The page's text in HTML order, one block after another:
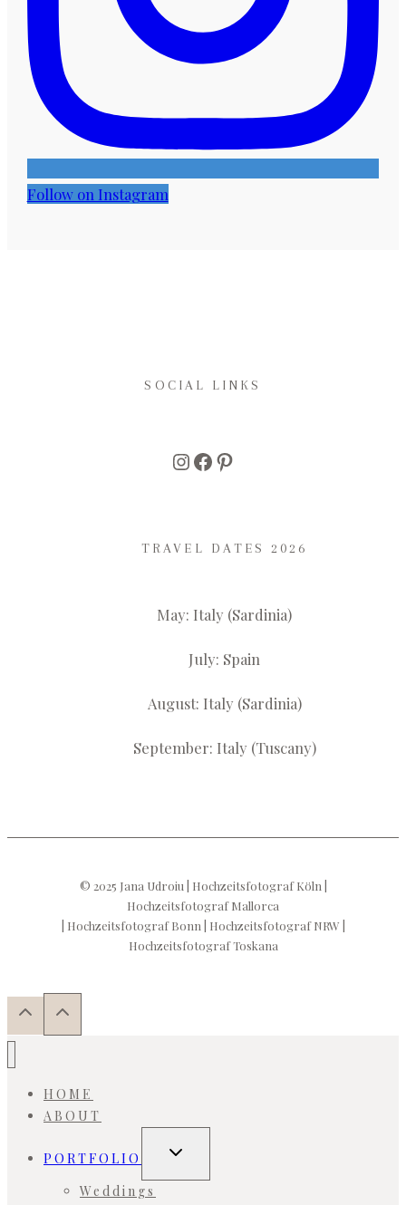
Follow on Instagram
SOCIAL LINKS
Instagram
Facebook
Pinterest
TRAVEL DATES 2026
May: Italy (Sardinia)
July: Spain
August: Italy (Sardinia)
September: Italy (Tuscany)
© 2025 Jana Udroiu | Hochzeitsfotograf Köln |
Hochzeitsfotograf Mallorca
| Hochzeitsfotograf Bonn | Hochzeitsfotograf NRW |
Hochzeitsfotograf Toskana
HOME
ABOUT
PORTFOLIO
Toggle
menu
Weddings